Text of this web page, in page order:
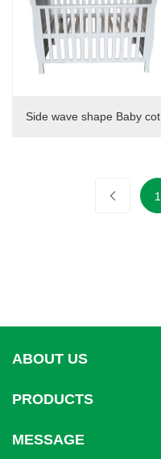
Side wave shape Baby cot
1
ABOUT US
PRODUCTS
MESSAGE